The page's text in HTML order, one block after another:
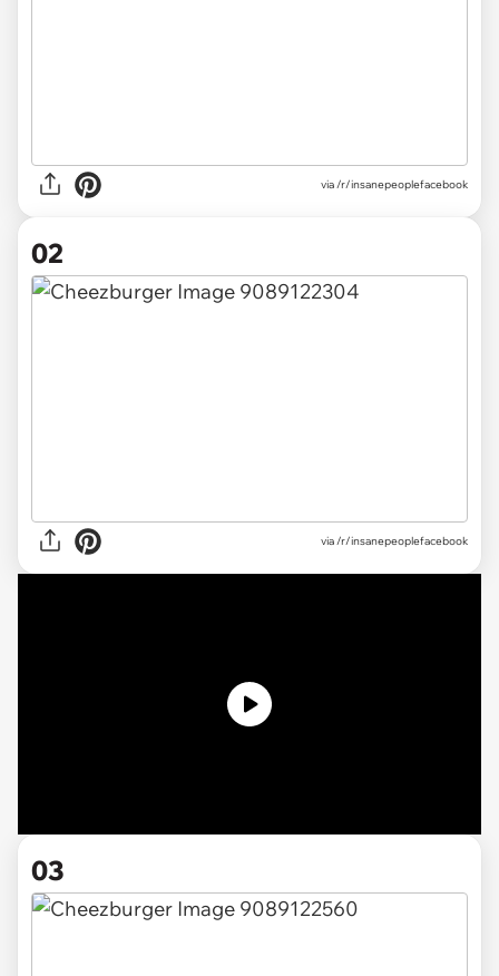
via/r/insanepeoplefacebook
02
via /r/insanepeoplefacebook
03